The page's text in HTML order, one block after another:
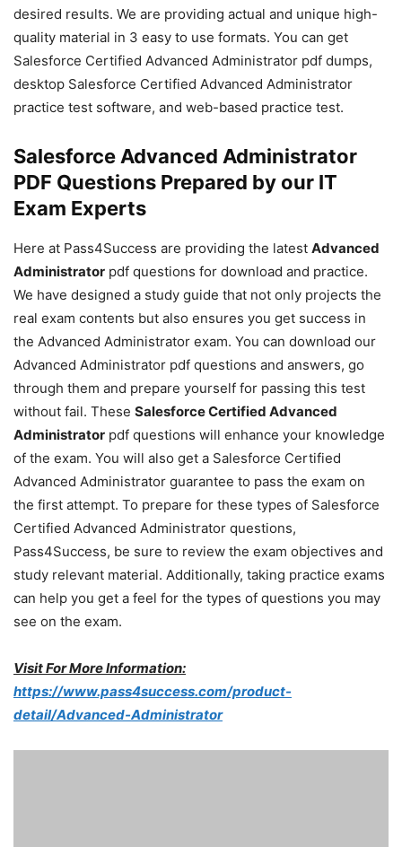
desired results. We are providing actual and unique high-
quality material in 3 easy to use formats. You can get
Salesforce Certified Advanced Administrator pdf dumps,
desktop Salesforce Certified Advanced Administrator
practice test software, and web-based practice test.
Salesforce Advanced Administrator
PDF Questions Prepared by our IT
Exam Experts
Here at Pass4Success are providing the latest Advanced
Administrator pdf questions for download and practice.
We have designed a study guide that not only projects the
real exam contents but also ensures you get success in
the Advanced Administrator exam. You can download our
Advanced Administrator pdf questions and answers, go
through them and prepare yourself for passing this test
without fail. These Salesforce Certified Advanced
Administrator pdf questions will enhance your knowledge
of the exam. You will also get a Salesforce Certified
Advanced Administrator guarantee to pass the exam on
the first attempt. To prepare for these types of Salesforce
Certified Advanced Administrator questions,
Pass4Success, be sure to review the exam objectives and
study relevant material. Additionally, taking practice exams
can help you get a feel for the types of questions you may
see on the exam.
Visit For More Information:
https://www.pass4success.com/product-
detail/Advanced-Administrator